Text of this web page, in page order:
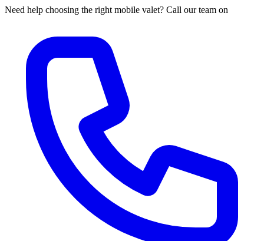
Need help choosing the right mobile valet? Call our team on